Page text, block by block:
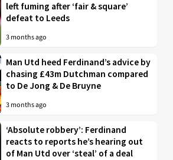
left fuming after ‘fair & square’
defeat to Leeds
3 months ago
Man Utd heed Ferdinand’s advice by
chasing £43m Dutchman compared
to De Jong & De Bruyne
3 months ago
‘Absolute robbery’: Ferdinand
reacts to reports he’s hearing out
of Man Utd over ‘steal’ of a deal